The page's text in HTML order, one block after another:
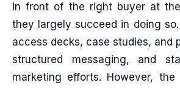
in front of the right buyer at
they largely succeed in doing
access decks, case studies, and
structured messaging, and
marketing efforts. However,